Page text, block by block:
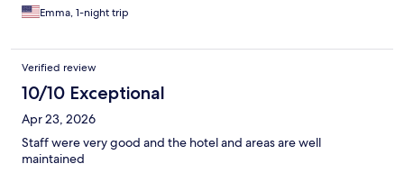
Emma, 1-night trip
Verified review
10/10 Exceptional
Apr 23, 2026
Staff were very good and the hotel and areas are well
maintained